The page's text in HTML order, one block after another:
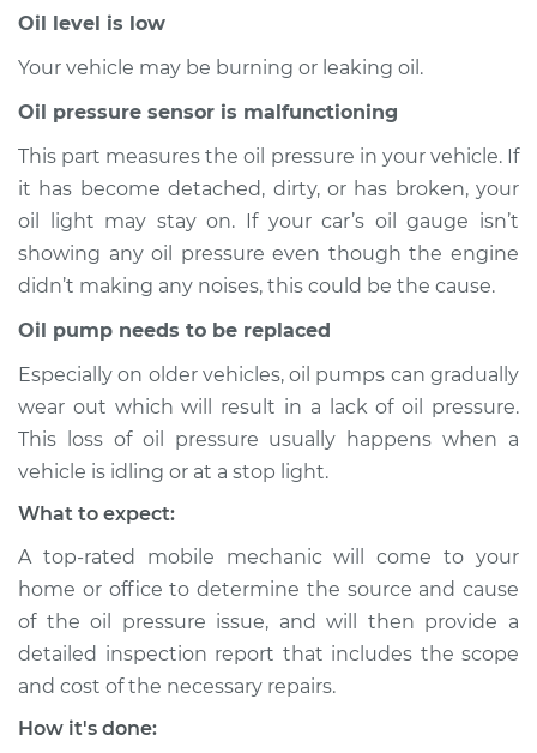
Estimate $94.99
2011 Toyota Tacoma
V6-4.0L
Service type
Oil Pressure Light is
Estimate $94.99
Shop/Dealer Price $105.01
2019 Toyota Tacoma
Service type
Oil Pressure Light is
on Inspection
Oil level is low
Your vehicle may be burning or leaking oil.
Oil pressure sensor is malfunctioning
This part measures the oil pressure in your vehicle. If
it has become detached, dirty, or has broken, your
oil light may stay on. If your car’s oil gauge isn’t
showing any oil pressure even though the engine
didn’t making any noises, this could be the cause.
Oil pump needs to be replaced
Especially on older vehicles, oil pumps can gradually
wear out which will result in a lack of oil pressure.
This loss of oil pressure usually happens when a
vehicle is idling or at a stop light.
What to expect:
A top-rated mobile mechanic will come to your
home or office to determine the source and cause
of the oil pressure issue, and will then provide a
detailed inspection report that includes the scope
and cost of the necessary repairs.
How it's done: